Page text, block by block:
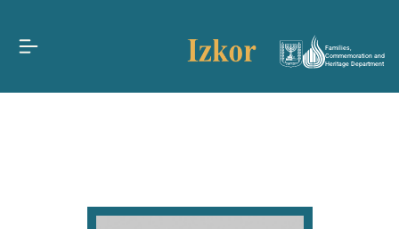
Families,
Commemoration and
Heritage Department